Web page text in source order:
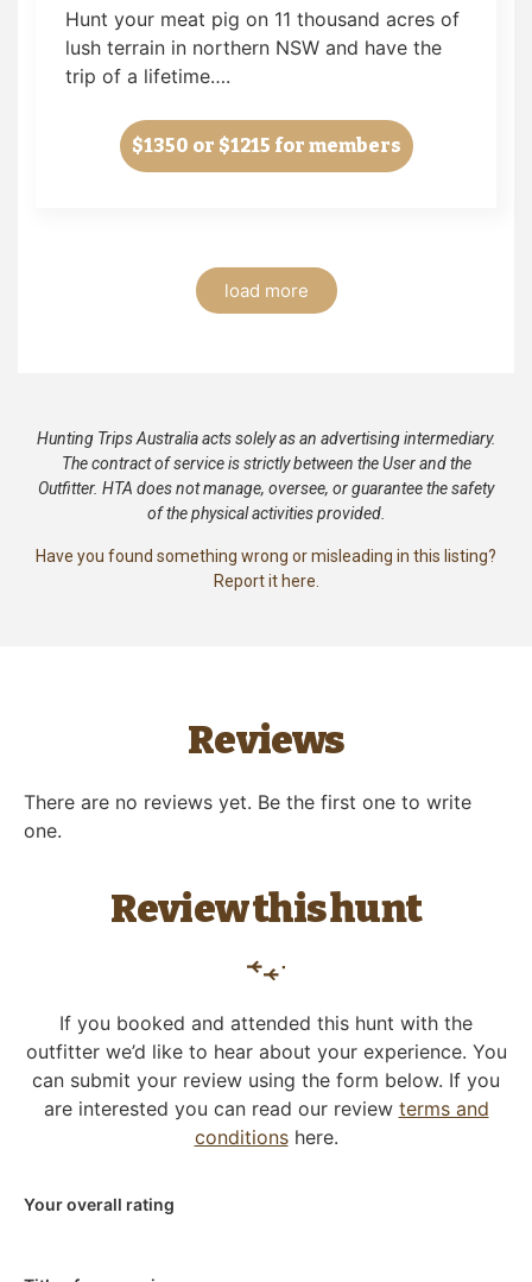
Hunt your meat pig on 11 thousand acres of
lush terrain in northern NSW and have the
trip of a lifetime….
$1350 or $1215 for members
load more
Hunting Trips Australia acts solely as an advertising intermediary.
The contract of service is strictly between the User and the
Outfitter. HTA does not manage, oversee, or guarantee the safety
of the physical activities provided.
Have you found something wrong or misleading in this listing?
Report it here.
Reviews
There are no reviews yet. Be the first one to write
one.
Review this hunt
If you booked and attended this hunt with the
outfitter we’d like to hear about your experience. You
can submit your review using the form below. If you
are interested you can read our review terms and
conditionshere.
Your overall rating